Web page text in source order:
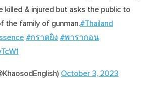
killed & injured but asks the public to
the family of gunman.#Thailand
#กราดยิง #พารากอน
October 3, 2023